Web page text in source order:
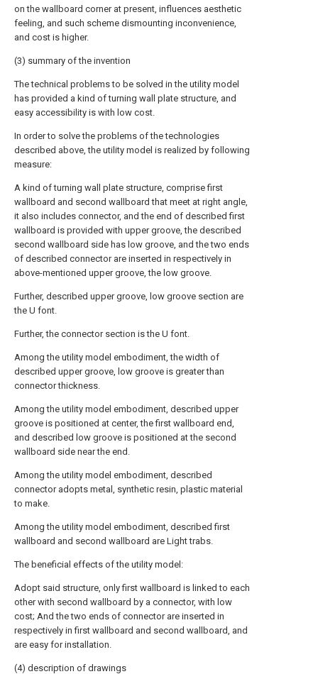
on the wallboard corner at present, influences aesthetic
feeling, and such scheme dismounting inconvenience,
and cost is higher.
(3) summary of the invention
The technical problems to be solved in the utility model
has provided a kind of turning wall plate structure, and
easy accessibility is with low cost.
In order to solve the problems of the technologies
described above, the utility model is realized by following
measure:
A kind of turning wall plate structure, comprise first
wallboard and second wallboard that meet at right angle,
it also includes connector, and the end of described first
wallboard is provided with upper groove, the described
second wallboard side has low groove, and the two ends
of described connector are inserted in respectively in
above-mentioned upper groove, the low groove.
Further, described upper groove, low groove section are
the U font.
Further, the connector section is the U font.
Among the utility model embodiment, the width of
described upper groove, low groove is greater than
connector thickness.
Among the utility model embodiment, described upper
groove is positioned at center, the first wallboard end,
and described low groove is positioned at the second
wallboard side near the end.
Among the utility model embodiment, described
connector adopts metal, synthetic resin, plastic material
to make.
Among the utility model embodiment, described first
wallboard and second wallboard are Light trabs.
The beneficial effects of the utility model:
Adopt said structure, only first wallboard is linked to each
other with second wallboard by a connector, with low
cost; And the two ends of connector are inserted in
respectively in first wallboard and second wallboard, and
are easy for installation.
(4) description of drawings